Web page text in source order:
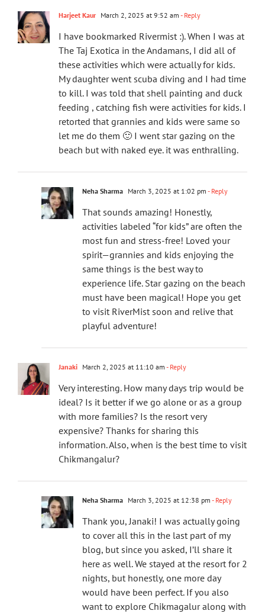
Harjeet Kaur March 2, 2025 at 9:52 am - Reply
I have bookmarked Rivermist :). When I was at
The Taj Exotica in the Andamans, I did all of
these activities which were actually for kids.
My daughter went scuba diving and I had time
to kill. I was told that shell painting and duck
feeding , catching fish were activities for kids. I
retorted that grannies and kids were same so
let me do them 🙂 I went star gazing on the
beach but with naked eye. it was enthralling.
Neha Sharma March 3, 2025 at 1:02 pm - Reply
That sounds amazing! Honestly,
activities labeled “for kids” are often the
most fun and stress-free! Loved your
spirit—grannies and kids enjoying the
same things is the best way to
experience life. Star gazing on the beach
must have been magical! Hope you get
to visit RiverMist soon and relive that
playful adventure!
Janaki March 2, 2025 at 11:10 am - Reply
Very interesting. How many days trip would be
ideal? Is it better if we go alone or as a group
with more families? Is the resort very
expensive? Thanks for sharing this
information. Also, when is the best time to visit
Chikmangalur?
Neha Sharma March 3, 2025 at 12:38 pm - Reply
Thank you, Janaki! I was actually going
to cover all this in the last part of my
blog, but since you asked, I’ll share it
here as well. We stayed at the resort for 2
nights, but honestly, one more day
would have been perfect. If you also
want to explore Chikmagalur along with